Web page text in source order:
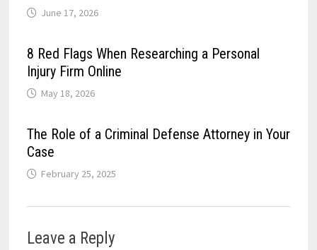
June 17, 2026
8 Red Flags When Researching a Personal
Injury Firm Online
May 18, 2026
The Role of a Criminal Defense Attorney in Your
Case
February 25, 2025
Leave a Reply